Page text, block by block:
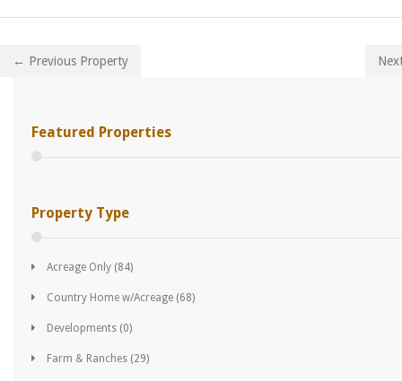
← Previous Property
Featured Properties
Property Type
Acreage Only (84)
Country Home w/Acreage (68)
Developments (0)
Farm & Ranches (29)